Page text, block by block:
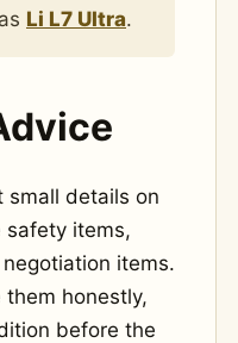
Li L7 Ultra.
small details on
safety items,
items.
them honestly,
before the